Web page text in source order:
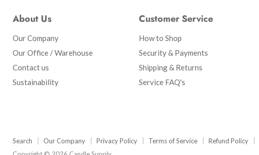
About Us
Our Company
Our Office / Warehouse
Contact us
Sustainability
Customer Service
How to Shop
Security & Payments
Shipping & Returns
Service FAQ's
Search Our Company Privacy Policy Terms of Service Refund Policy